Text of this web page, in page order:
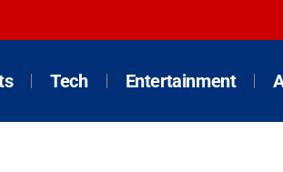
Tech Entertainment